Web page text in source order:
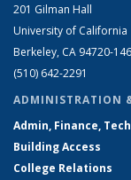
201 Gilman Hall
University of California
Berkeley, CA 94720-
(510) 642-2291
ADMINISTRATION
Admin, Finance,
Building Access
College Relations